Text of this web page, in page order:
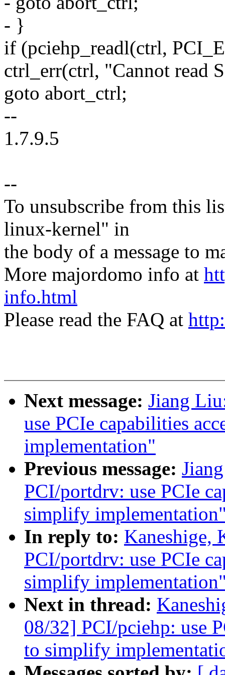
- }
if (pciehp_readl(ctrl,
ctrl_err(ctrl, "Cannot read
goto abort_ctrl;
--
1.7.9.5
--
To unsubscribe from this
linux-kernel" in
the body of a message to
More majordomo info at
info.html
Please read the FAQ at
Next message: Jiang
use PCIe capabilities
implementation"
Previous message:
PCI/portdrv: use PCIe
simplify
In reply to: Kaneshige,
PCI/portdrv: use PCIe
simplify
Next in thread:
08/32] PCI/pciehp: use
to simplify